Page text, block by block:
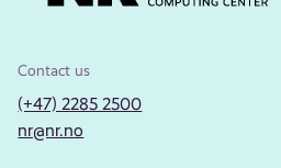
Contact us
(+47) 2285 2500
nr@nr.no